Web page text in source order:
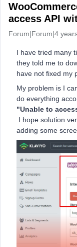
access API
Forum|Forum|4
I have tried many
they told me to
have not fixed my
My problem is I
do everything
"Unable to
I hope solution
adding some